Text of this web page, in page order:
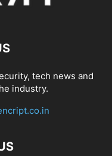
tech news and
industry.